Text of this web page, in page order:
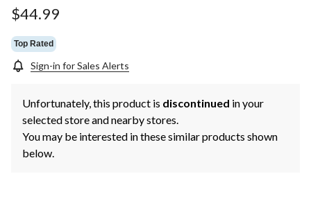
$44.99
Top Rated
Sign-in for Sales Alerts
Unfortunately, this product is discontinued in your
selected store and nearby stores.
You may be interested in these similar products shown
below.